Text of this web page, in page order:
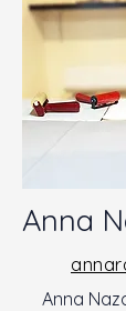
Anna
Anna